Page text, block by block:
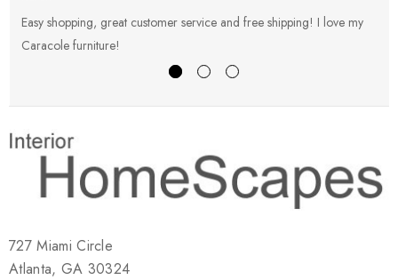
Easy shopping, great customer service and free shipping! I love my
Caracole furniture!
727 Miami Circle
Atlanta, GA 30324